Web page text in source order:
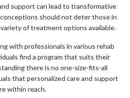
support can lead to transformative
should not deter those in
of treatment options available.
with professionals in various rehab
find a program that suits their
there is no one-size-fits-all
that personalized care and support
within reach.